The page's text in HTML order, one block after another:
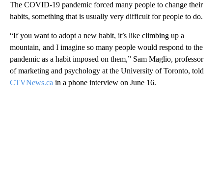
The COVID-19 pandemic forced many people to change their
habits, something that is usually very difficult for people to do.
“If you want to adopt a new habit, it’s like climbing up a
mountain, and I imagine so many people would respond to the
pandemic as a habit imposed on them,” Sam Maglio, professor
of marketing and psychology at the University of Toronto, told
CTVNews.ca in a phone interview on June 16.